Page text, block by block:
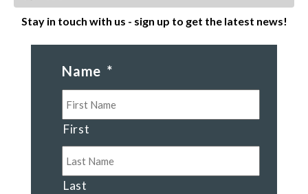
Stay in touch with us - sign up to get the latest news!
Name *
First
Last